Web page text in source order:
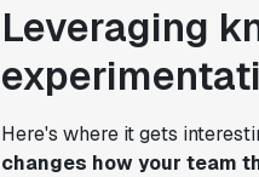
Leveraging
Here's where it gets
changes how your team